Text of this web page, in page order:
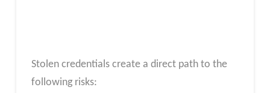
Stolen credentials create a direct path to the
following risks: